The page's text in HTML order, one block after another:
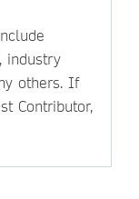
industry
others. If
Contributor,